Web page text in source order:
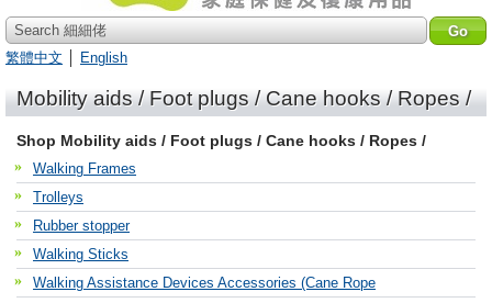
Search 細細佬
繁體中文
English
Mobility aids / Foot plugs / Cane hooks / Ropes /
Shop Mobility aids / Foot plugs / Cane hooks / Ropes /
Walking Frames
Trolleys
Rubber stopper
Walking Sticks
Walking Assistance Devices Accessories (Cane Rope